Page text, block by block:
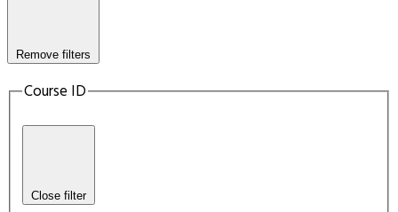
Remove filters
Course ID
Close filter